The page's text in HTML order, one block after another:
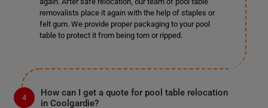
removalists place it again with the help of staples or
felt gum. We provide proper packaging to your pool
table to protect it from being torn or ripped.
How can I get a quote for pool table relocation
in Coolgardie?